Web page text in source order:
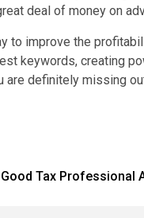
deal of money on
to improve the
keywords, creating
are definitely missing
Good Tax Professional